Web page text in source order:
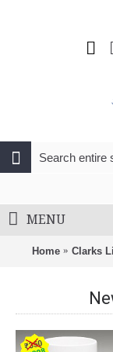
MENU
Home Clarks